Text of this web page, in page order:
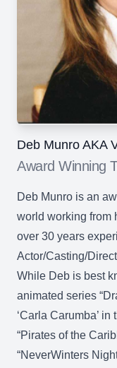
Deb Munro AKA
Award Winning
Deb Munro is an
world working from
over 30 years
Actor/Casting/
While Deb is best
animated series
‘Carla Carumba’
“Pirates of the
“NeverWinters